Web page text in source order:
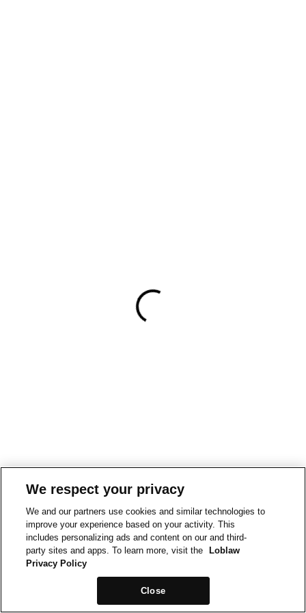
We respect your privacy
We and our partners use cookies and similar technologies to
improve your experience based on your activity. This
includes personalizing ads and content on our and third-
party sites and apps. To learn more, visit the
Loblaw
Privacy Policy
Close